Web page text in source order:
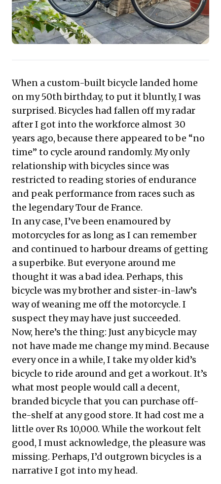
expectations, foster genuine emotional engagement,
and build unparalleled loyalty, proving that true
craftsmanship and personalization are potent
competitive differentiators.
When a custom-built bicycle landed home
on my 50th birthday, to put it bluntly, I was
surprised. Bicycles had fallen off my radar
after I got into the workforce almost 30
years ago, because there appeared to be “no
time” to cycle around randomly. My only
relationship with bicycles since was
restricted to reading stories of endurance
and peak performance from races such as
the legendary Tour de France.
In any case, I’ve been enamoured by
motorcycles for as long as I can remember
and continued to harbour dreams of getting
a superbike. But everyone around me
thought it was a bad idea. Perhaps, this
bicycle was my brother and sister-in-law’s
way of weaning me off the motorcycle. I
suspect they may have just succeeded.
Now, here’s the thing: Just any bicycle may
not have made me change my mind. Because
every once in a while, I take my older kid’s
bicycle to ride around and get a workout. It’s
what most people would call a decent,
branded bicycle that you can purchase off-
the-shelf at any good store. It had cost me a
little over Rs 10,000. While the workout felt
good, I must acknowledge, the pleasure was
missing. Perhaps, I’d outgrown bicycles is a
narrative I got into my head.